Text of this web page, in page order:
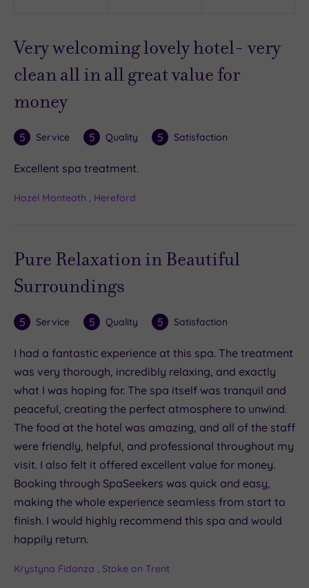
Very welcoming lovely hotel- very
clean all in all great value for
money
5 Service 5 Quality 5 Satisfaction
Excellent spa treatment.
Hazel Monteath , Hereford
Pure Relaxation in Beautiful
Surroundings
5 Service 5 Quality 5 Satisfaction
I had a fantastic experience at this spa. The treatment
was very thorough, incredibly relaxing, and exactly
what I was hoping for. The spa itself was tranquil and
peaceful, creating the perfect atmosphere to unwind.
The food at the hotel was amazing, and all of the staff
were friendly, helpful, and professional throughout my
visit. I also felt it offered excellent value for money.
Booking through SpaSeekers was quick and easy,
making the whole experience seamless from start to
finish. I would highly recommend this spa and would
happily return.
Krystyna Fidanza , Stoke on Trent